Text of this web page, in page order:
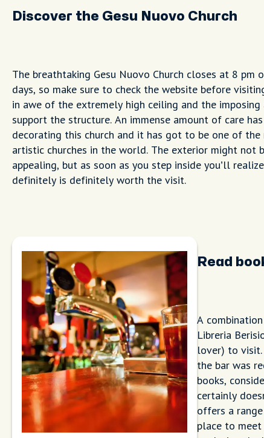
Discover the Gesu Nuovo Church
The breathtaking Gesu Nuovo Church closes at 8 pm
days, so make sure to check the website before
in awe of the extremely high ceiling and the imposing
support the structure. An immense amount of care
decorating this church and it has got to be one of the
artistic churches in the world. The exterior might not
appealing, but as soon as you step inside you’ll
definitely is definitely worth the visit.
Read
A
Libreria
lover) to
the bar was
books,
certainly
offers a
place to